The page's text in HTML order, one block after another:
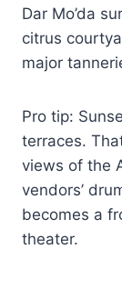
Dar Mo’da
citrus
major
Pro tip:
terraces.
views of the
vendors’
becomes a
theater.